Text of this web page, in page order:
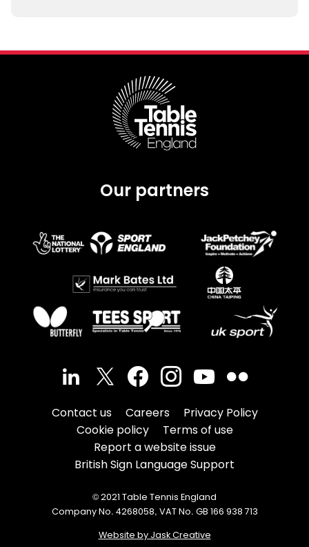
Our partners
Contact us Careers
Privacy Policy
Cookie policy
Terms of use
Report a website issue
British Sign Language Support
© 2021 Table Tennis England
Company No. 4268058, VAT No. GB 166 938 713
Website by Jask Creative